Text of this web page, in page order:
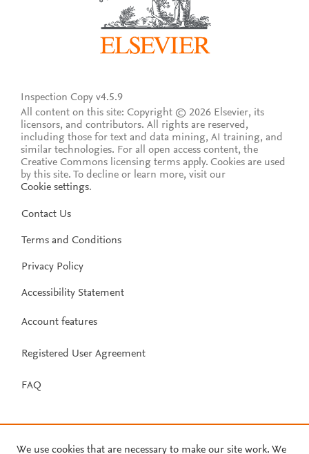
Inspection Copy v4.5.9
All content on this site: Copyright © 2026 Elsevier, its
licensors, and contributors. All rights are reserved,
including those for text and data mining, AI training, and
similar technologies. For all open access content, the
Creative Commons licensing terms apply. Cookies are used
by this site. To decline or learn more, visit our
Cookie settings.
Contact Us
Terms and Conditions
Privacy Policy
Accessibility Statement
Account features
Registered User Agreement
FAQ
We use cookies that are necessary to make our site work. We